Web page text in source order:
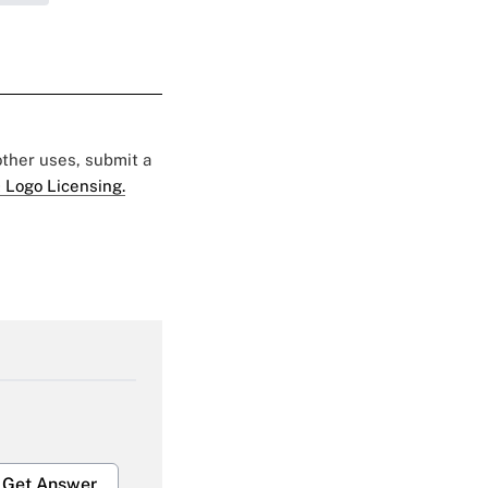
uses, submit a
Logo Licensing.